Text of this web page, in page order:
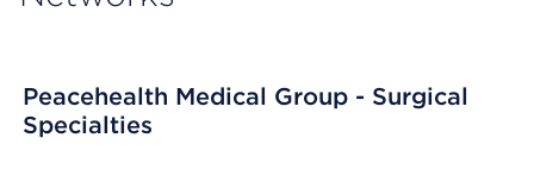
Peacehealth Medical Group - Surgical
Specialties